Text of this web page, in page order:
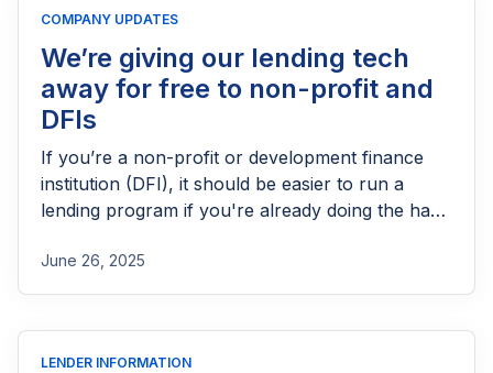
COMPANY UPDATES
We’re giving our lending tech
away for free to non-profit and
DFIs
If you’re a non-profit or development finance
institution (DFI), it should be easier to run a
lending program if you're already doing the hard
June 26, 2025
LENDER INFORMATION